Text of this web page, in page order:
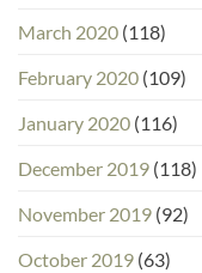
March 2020 (118)
February 2020 (109)
January 2020 (116)
December 2019 (118)
November 2019 (92)
October 2019 (63)